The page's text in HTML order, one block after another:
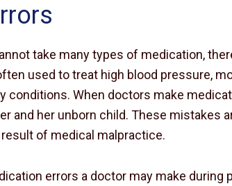
take many types of medication,
used to treat high blood pressure,
conditions. When doctors make
and her unborn child. These mistakes
of medical malpractice.
errors a doctor may make during